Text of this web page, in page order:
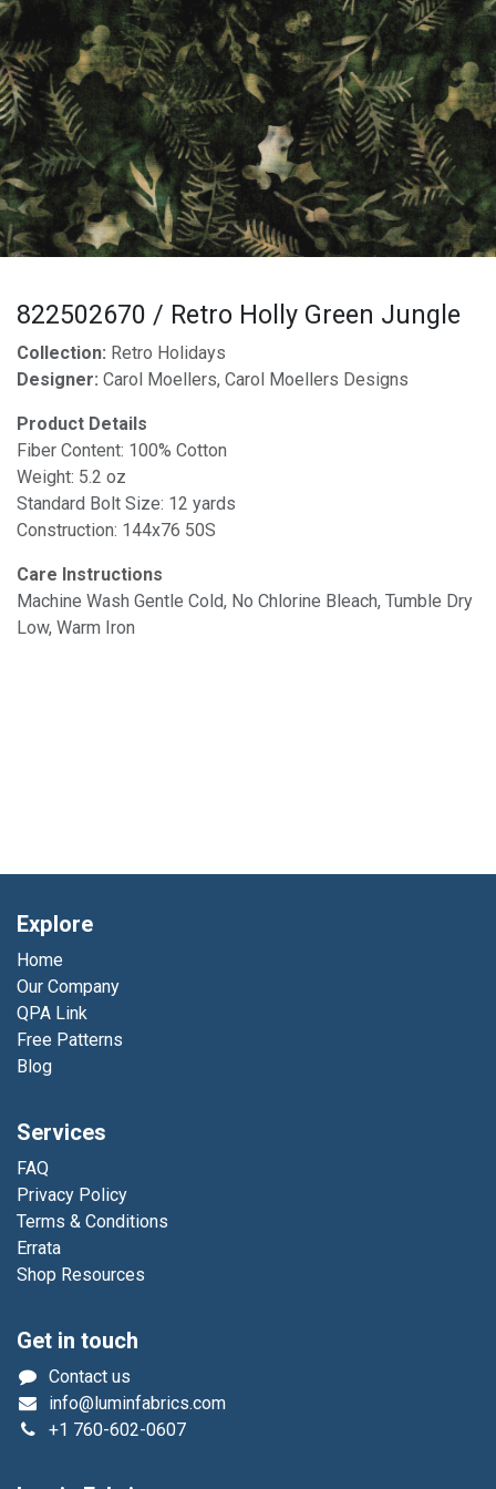
822502670 / Retro Holly Green Jungle
Collection: Retro Holidays
Designer: Carol Moellers, Carol Moellers Designs
Product Details
Fiber Content: 100% Cotton
Weight: 5.2 oz
Standard Bolt Size: 12 yards
Construction: 144x76 50S
Care Instructions
Machine Wash Gentle Cold, No Chlorine Bleach, Tumble Dry
Low, Warm Iron
Explore
Home
Our Company
QPA Link
Free Patterns
Blog
Services
FAQ
Privacy Policy
Terms & Conditions
Errata
Shop Resources
Get in touch
Contact us
info@luminfabrics.com
+1 760-602-0607